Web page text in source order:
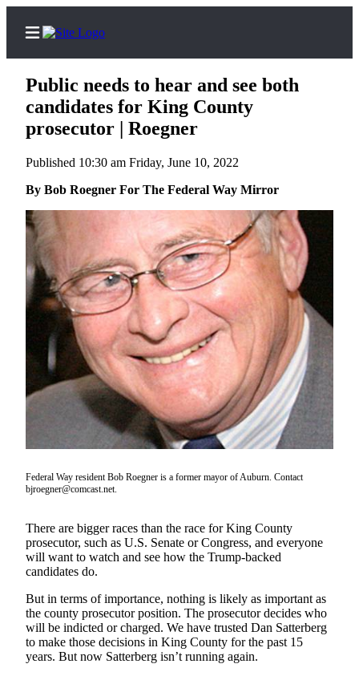
News
Northwest
Submit
a
Photo
Submit
a Story
Idea
Submit
a Press
Release
Business
Business
News
Submit
Sports
Results
Public needs to hear and see both
candidates for King County
prosecutor | Roegner
Published 10:30 am Friday, June 10, 2022
By Bob Roegner For The Federal Way Mirror
Federal Way resident Bob Roegner is a former mayor of Auburn. Contact
bjroegner@comcast.net.
There are bigger races than the race for King County
prosecutor, such as U.S. Senate or Congress, and everyone
will want to watch and see how the Trump-backed
candidates do.
But in terms of importance, nothing is likely as important as
the county prosecutor position. The prosecutor decides who
will be indicted or charged. We have trusted Dan Satterberg
to make those decisions in King County for the past 15
years. But now Satterberg isn’t running again.